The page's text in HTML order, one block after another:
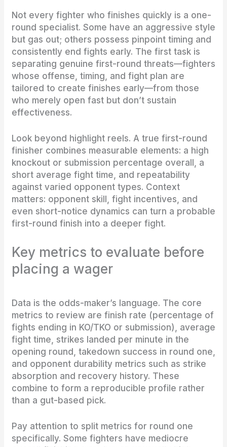
Not every fighter who finishes quickly is a one-
round specialist. Some have an aggressive style
but gas out; others possess pinpoint timing and
consistently end fights early. The first task is
separating genuine first-round threats—fighters
whose offense, timing, and fight plan are
tailored to create finishes early—from those
who merely open fast but don’t sustain
effectiveness.
Look beyond highlight reels. A true first-round
finisher combines measurable elements: a high
knockout or submission percentage overall, a
short average fight time, and repeatability
against varied opponent types. Context
matters: opponent skill, fight incentives, and
even short-notice dynamics can turn a probable
first-round finish into a deeper fight.
Key metrics to evaluate before
placing a wager
Data is the odds-maker’s language. The core
metrics to review are finish rate (percentage of
fights ending in KO/TKO or submission), average
fight time, strikes landed per minute in the
opening round, takedown success in round one,
and opponent durability metrics such as strike
absorption and recovery history. These
combine to form a reproducible profile rather
than a gut-based pick.
Pay attention to split metrics for round one
specifically. Some fighters have mediocre